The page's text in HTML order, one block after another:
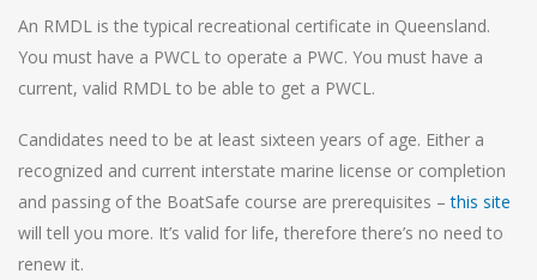
An RMDL is the typical recreational certificate in Queensland.
You must have a PWCL to operate a PWC. You must have a
current, valid RMDL to be able to get a PWCL.
Candidates need to be at least sixteen years of age. Either a
recognized and current interstate marine license or completion
and passing of the BoatSafe course are prerequisites –this site
will tell you more. It’s valid for life, therefore there’s no need to
renew it.